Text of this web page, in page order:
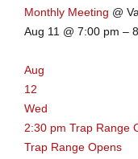
Monthly Meeting @
Aug 11 @ 7:00 pm –
Aug
12
Wed
2:30 pm Trap Range
Trap Range Opens